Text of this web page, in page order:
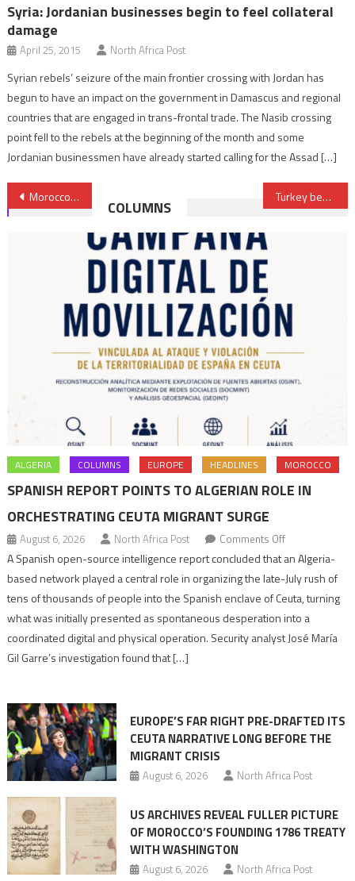
Syria: Jordanian businesses begin to feel collateral
damage
April 25, 2015 North Africa Post
Syrian rebels’ seizure of the main frontier crossing with Jordan has
begun to have an impact on the government in Damascus and regional
countries that are engaged in trans-frontal trade. The Nasib crossing
point fell to the rebels at the beginning of the month and some
Jordanian businessmen have already started calling for the Assad […]
Post
navigation
Morocco’s FBI Dismantles Jihadist Cell Turkey begins first nuclear power plant construction
COLUMNS
ALGERIA COLUMNS EUROPE HEADLINES MOROCCO
SPANISH REPORT POINTS TO ALGERIAN ROLE IN
ORCHESTRATING CEUTA MIGRANT SURGE
August 6, 2026 North Africa Post Comments Offon
Spanish
report
points
to
role
Migrant
surge
A Spanish open-source intelligence report concluded that an Algeria-
based network played a central role in organizing the late-July rush of
tens of thousands of people into the Spanish enclave of Ceuta, turning
what was initially presented as spontaneous desperation into a
coordinated digital and physical operation. Security analyst José María
Gil Garre’s investigation found that […]
EUROPE’S FAR RIGHT PRE-DRAFTED ITS
CEUTA NARRATIVE LONG BEFORE THE
MIGRANT CRISIS
August 6, 2026 North Africa Post
US ARCHIVES REVEAL FULLER PICTURE
OF MOROCCO’S FOUNDING 1786 TREATY
WITH WASHINGTON
August 6, 2026 North Africa Post